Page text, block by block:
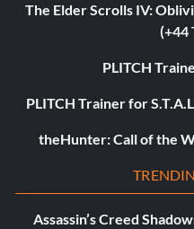
The Elder Scrolls IV:
(+44
PLITCH
PLITCH Trainer for
theHunter: Call of the
Assassin’s Creed